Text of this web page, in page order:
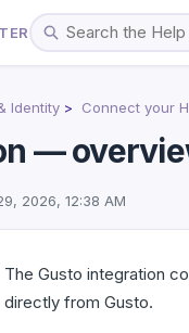
Identity Connect your
—
2026, 12:38 AM
The Gusto integration
directly from Gusto.